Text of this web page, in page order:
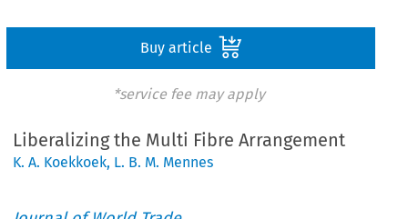
Buy article
*service fee may apply
Liberalizing the Multi Fibre Arrangement
K. A. Koekkoek, L. B. M. Mennes